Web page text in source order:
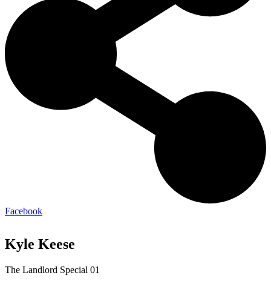
Facebook
Kyle Keese
The Landlord Special 01